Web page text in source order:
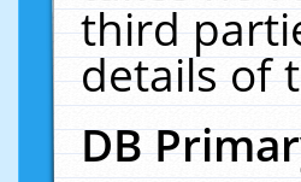
third
details of
DB